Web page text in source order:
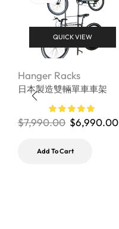
QUICK VIEW
Hanger Racks
日本製造雙輛單車車架
$7,990.00 $6,990.00
Add To Cart